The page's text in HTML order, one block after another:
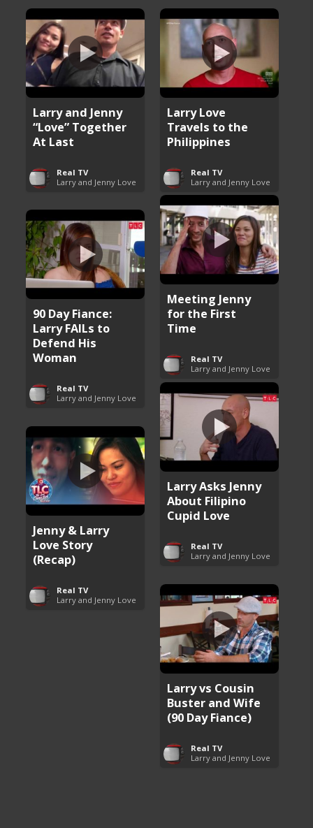
Larry and Jenny
“Love” Together
At Last
Real TV
Larry and Jenny Love
Larry Love
Travels to the
Philippines
Real TV
Larry and Jenny Love
Meeting Jenny
for the First
Time
Real TV
Larry and Jenny Love
90 Day Fiance:
Larry FAILs to
Defend His
Woman
Real TV
Larry and Jenny Love
Larry Asks Jenny
About Filipino
Cupid Love
Real TV
Larry and Jenny Love
Jenny & Larry
Love Story
(Recap)
Real TV
Larry and Jenny Love
Larry vs Cousin
Buster and Wife
(90 Day Fiance)
Real TV
Larry and Jenny Love